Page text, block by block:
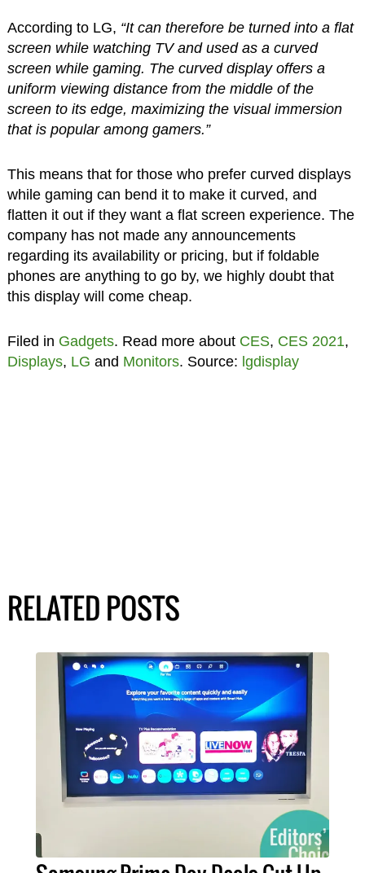
According to LG, “It can therefore be turned into a flat
screen while watching TV and used as a curved
screen while gaming. The curved display offers a
uniform viewing distance from the middle of the
screen to its edge, maximizing the visual immersion
that is popular among gamers.”
This means that for those who prefer curved displays
while gaming can bend it to make it curved, and
flatten it out if they want a flat screen experience. The
company has not made any announcements
regarding its availability or pricing, but if foldable
phones are anything to go by, we highly doubt that
this display will come cheap.
Filed in Gadgets. Read more about CES, CES 2021,
Displays, LG and Monitors. Source: lgdisplay
RELATED POSTS